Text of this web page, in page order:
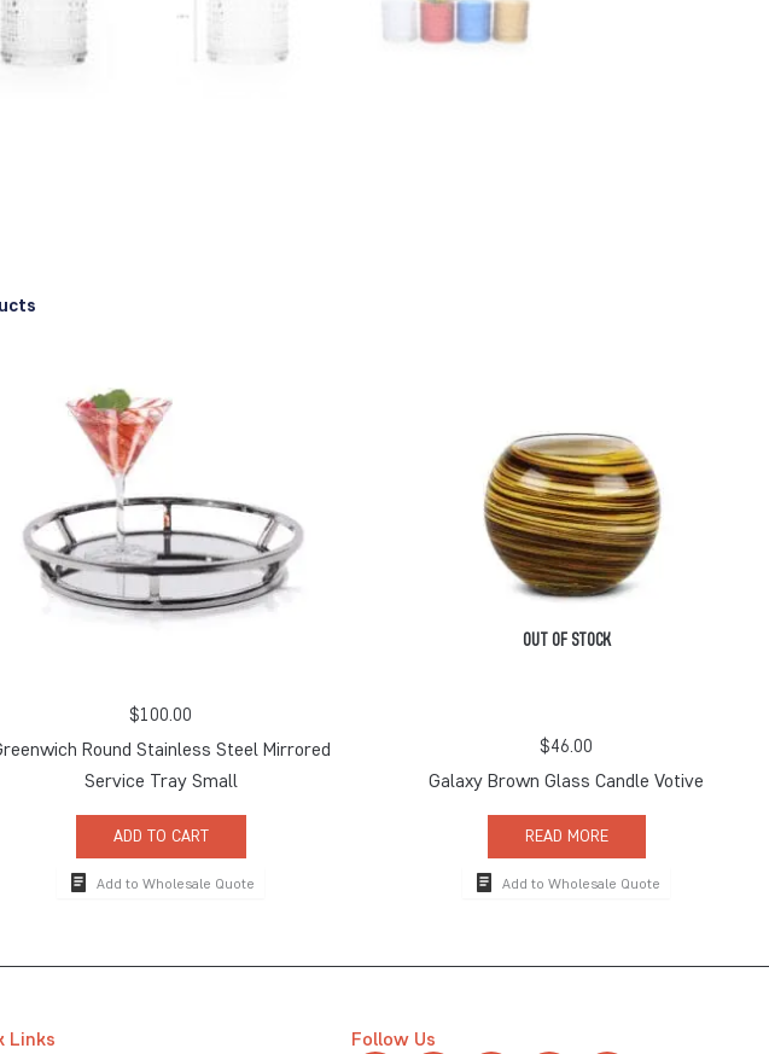
$100.00
Round Stainless Steel Mirrored
Service Tray Small
ADD TO CART
Add to Wholesale Quote
OUT OF STOCK
$46.00
Galaxy Brown Glass Candle Votive
READ MORE
Add to Wholesale Quote
Links Follow Us